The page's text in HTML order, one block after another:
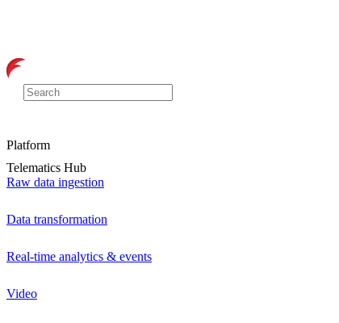
Platform
Telematics Hub
Raw data ingestion
Data transformation
Real-time analytics & events
Video